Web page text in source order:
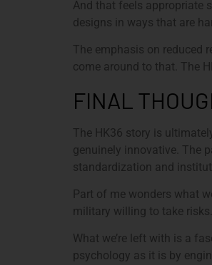
And that feels appropriate
designs in ways that are
The emphasis on reduced
come around to that. The
FINAL
The HK36 story is
genuinely innovative. The
standardization and
Part of me wonders what
military willing to take
What we’re left with is a
psychology as it is by